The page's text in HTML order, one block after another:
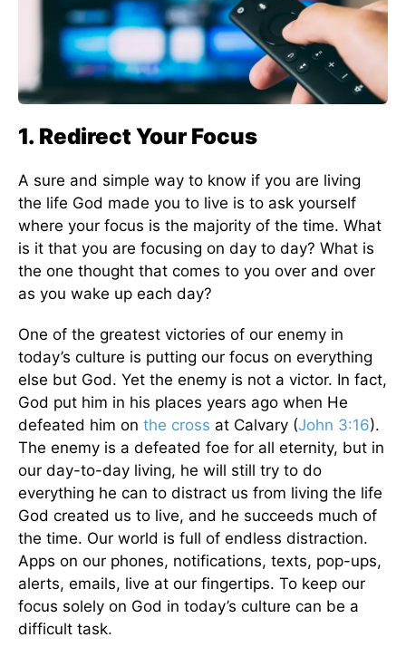
1. Redirect Your Focus
A sure and simple way to know if you are living
the life God made you to live is to ask yourself
where your focus is the majority of the time. What
is it that you are focusing on day to day? What is
the one thought that comes to you over and over
as you wake up each day?
One of the greatest victories of our enemy in
today’s culture is putting our focus on everything
else but God. Yet the enemy is not a victor. In fact,
God put him in his places years ago when He
defeated him on the cross at Calvary (John 3:16).
The enemy is a defeated foe for all eternity, but in
our day-to-day living, he will still try to do
everything he can to distract us from living the life
God created us to live, and he succeeds much of
the time. Our world is full of endless distraction.
Apps on our phones, notifications, texts, pop-ups,
alerts, emails, live at our fingertips. To keep our
focus solely on God in today’s culture can be a
difficult task.